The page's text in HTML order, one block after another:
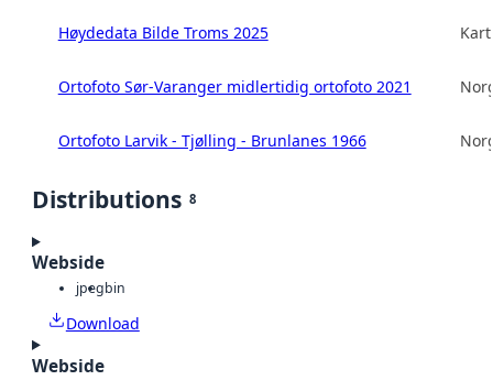
Høydedata Bilde Troms 2025
Ortofoto Sør-Varanger midlertidig ortofoto 2021
Ortofoto Larvik - Tjølling - Brunlanes 1966
Distributions 8
Webside
jpegbin
Download
Webside